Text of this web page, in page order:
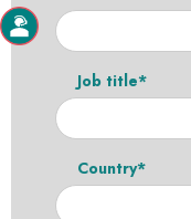
Job title*
Country*